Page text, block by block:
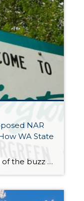
NAR
WA State
You’ve probably caught wind of the buzz surrounding the NAR (National Association of Realtors) Class Action Lawsuit settlement proposal. Let’s cut through the glossy headlines together, shall we? It’s crucial to spotlight that our WA state scene might see fewer changes compared to the rest of the country if this settlement gets the green light. […]